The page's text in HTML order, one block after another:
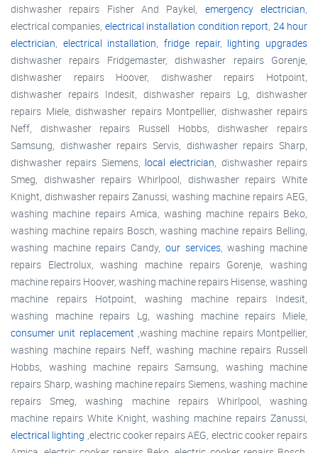
dishwasher repairs Fisher And Paykel, emergency electrician,
electrical companies, electrical installation condition report, 24 hour
electrician, electrical installation,fridge repair, lighting upgrades
dishwasher repairs Fridgemaster, dishwasher repairs Gorenje,
dishwasher repairs Hoover, dishwasher repairs Hotpoint,
dishwasher repairs Indesit, dishwasher repairs Lg, dishwasher
repairs Miele, dishwasher repairs Montpellier, dishwasher repairs
Neff, dishwasher repairs Russell Hobbs, dishwasher repairs
Samsung, dishwasher repairs Servis, dishwasher repairs Sharp,
dishwasher repairs Siemens, local electrician, dishwasher repairs
Smeg, dishwasher repairs Whirlpool, dishwasher repairs White
Knight, dishwasher repairs Zanussi, washing machine repairs AEG,
washing machine repairs Amica, washing machine repairs Beko,
washing machine repairs Bosch, washing machine repairs Belling,
washing machine repairs Candy, our services, washing machine
repairs Electrolux, washing machine repairs Gorenje, washing
machine repairs Hoover, washing machine repairs Hisense, washing
machine repairs Hotpoint, washing machine repairs Indesit,
washing machine repairs Lg, washing machine repairs Miele,
consumer unit replacement ,washing machine repairs Montpellier,
washing machine repairs Neff, washing machine repairs Russell
Hobbs, washing machine repairs Samsung, washing machine
repairs Sharp, washing machine repairs Siemens, washing machine
repairs Smeg, washing machine repairs Whirlpool, washing
machine repairs White Knight, washing machine repairs Zanussi,
electrical lighting ,electric cooker repairs AEG, electric cooker repairs